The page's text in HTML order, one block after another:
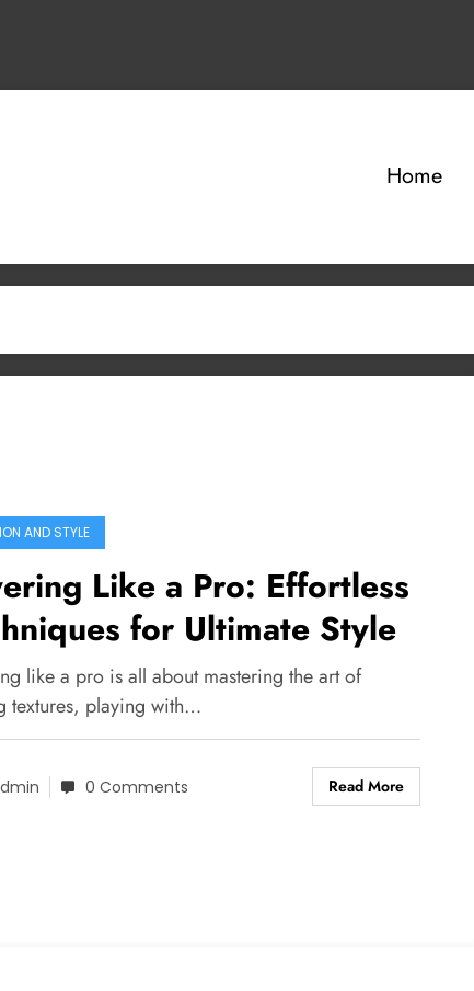
Home
AND STYLE
Like a Pro: Effortless
for Ultimate Style
like a pro is all about mastering the art of
textures, playing with…
0 Comments Read More